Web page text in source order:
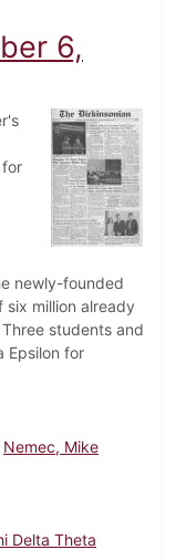
6,
newly-founded
six million already
students and
Epsilon for
Nemec, Mike
Delta Theta